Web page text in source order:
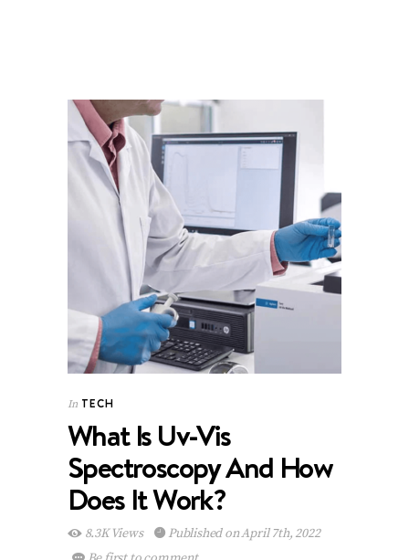
In TECH
What Is Uv-Vis
Spectroscopy And How
Does It Work?
8.3K Views
Published on April 7th, 2022